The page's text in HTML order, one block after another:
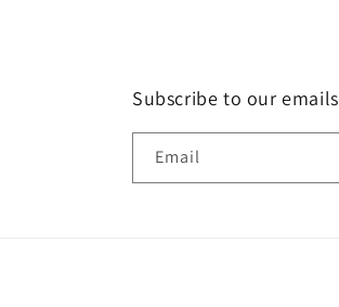
Subscribe to our emails
Email